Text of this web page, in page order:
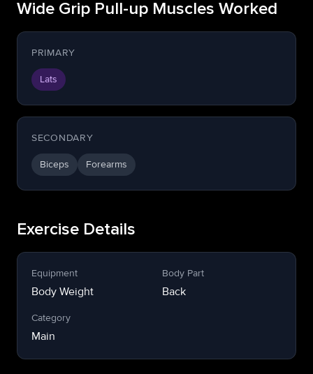
Wide Grip Pull-up Muscles Worked
PRIMARY
Lats
SECONDARY
Biceps Forearms
Exercise Details
Equipment
Body Weight
Body Part
Back
Category
Main